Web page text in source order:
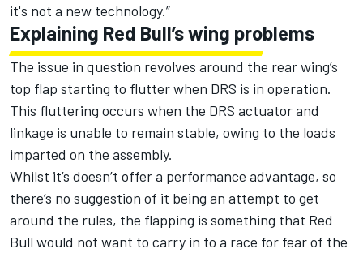
it's not a new technology.”
Explaining Red Bull’s wing problems
The issue in question revolves around the rear wing’s
top flap starting to flutter when DRS is in operation.
This fluttering occurs when the DRS actuator and
linkage is unable to remain stable, owing to the loads
imparted on the assembly.
Whilst it’s doesn’t offer a performance advantage, so
there’s no suggestion of it being an attempt to get
around the rules, the flapping is something that Red
Bull would not want to carry in to a race for fear of the